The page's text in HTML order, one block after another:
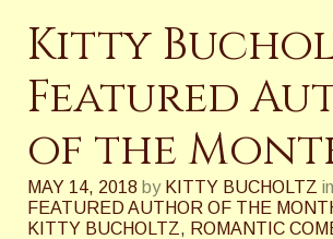
Kitty
Featured
of the
MAY 14, 2018 by KITTY BUCHOLTZ
FEATURED AUTHOR OF THE
KITTY BUCHOLTZ, ROMANTIC